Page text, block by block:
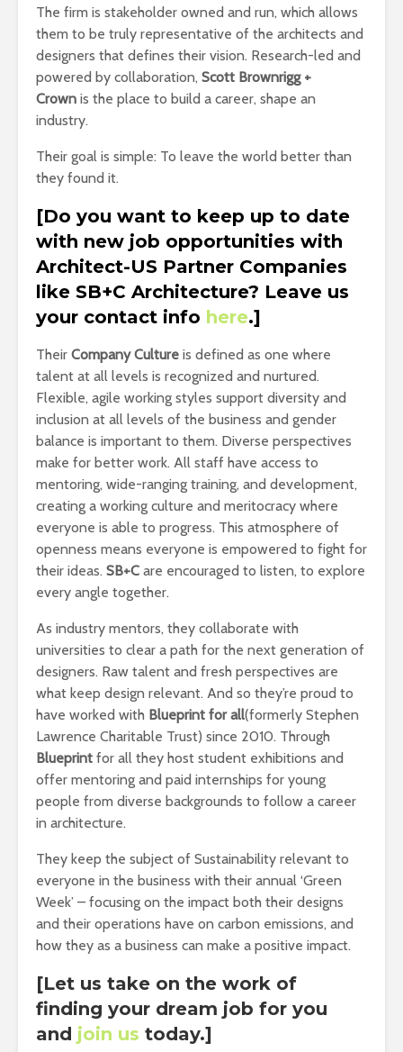
The firm is stakeholder owned and run, which allows
them to be truly representative of the architects and
designers that defines their vision. Research-led and
powered by collaboration, Scott Brownrigg +
Crown is the place to build a career, shape an
industry.
Their goal is simple: To leave the world better than
they found it.
[Do you want to keep up to date
with new job opportunities with
Architect-US Partner Companies
like SB+C Architecture? Leave us
your contact info here.]
Their Company Culture is defined as one where
talent at all levels is recognized and nurtured.
Flexible, agile working styles support diversity and
inclusion at all levels of the business and gender
balance is important to them. Diverse perspectives
make for better work. All staff have access to
mentoring, wide-ranging training, and development,
creating a working culture and meritocracy where
everyone is able to progress. This atmosphere of
openness means everyone is empowered to fight for
their ideas. SB+C are encouraged to listen, to explore
every angle together.
As industry mentors, they collaborate with
universities to clear a path for the next generation of
designers. Raw talent and fresh perspectives are
what keep design relevant. And so they’re proud to
have worked with Blueprint for all(formerly Stephen
Lawrence Charitable Trust) since 2010. Through
Blueprint for all they host student exhibitions and
offer mentoring and paid internships for young
people from diverse backgrounds to follow a career
in architecture.
They keep the subject of Sustainability relevant to
everyone in the business with their annual ‘Green
Week’ – focusing on the impact both their designs
and their operations have on carbon emissions, and
how they as a business can make a positive impact.
[Let us take on the work of
finding your dream job for you
and join us today.]